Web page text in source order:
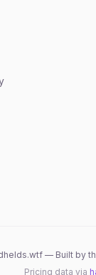
— Built by
Pricing data via